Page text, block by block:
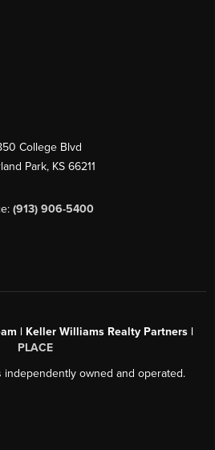
College Blvd
Park, KS 66211
(913) 906-5400
| Keller Williams Realty Partners |
PLACE
owned and operated.